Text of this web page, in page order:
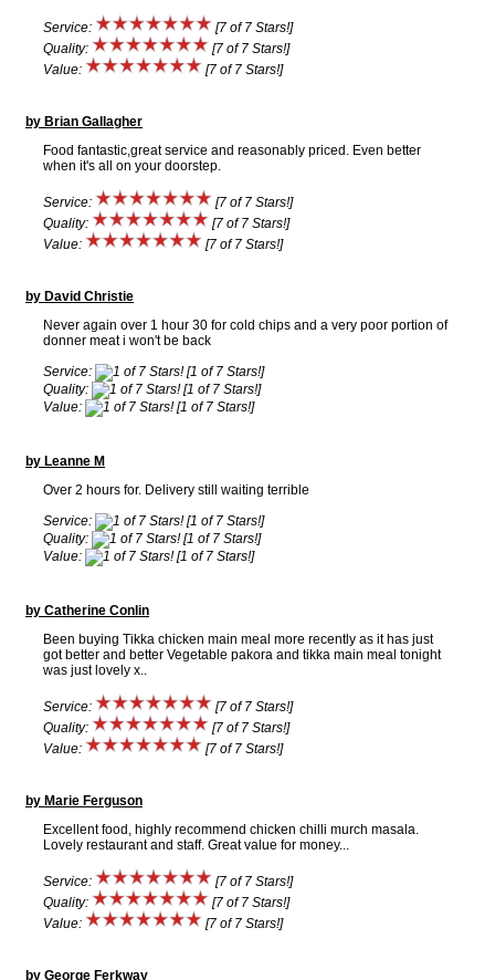
Service:
[7 of 7 Stars!]
Quality:
[7 of 7 Stars!]
Value:
[7 of 7 Stars!]
by Brian Gallagher
Food fantastic,great service and reasonably priced. Even better
when it's all on your doorstep.
Service:
[7 of 7 Stars!]
Quality:
[7 of 7 Stars!]
Value:
[7 of 7 Stars!]
by David Christie
Never again over 1 hour 30 for cold chips and a very poor portion of
donner meat i won't be back
Service:
[1 of 7 Stars!]
Quality:
[1 of 7 Stars!]
Value:
[1 of 7 Stars!]
by Leanne M
Over 2 hours for. Delivery still waiting terrible
Service:
[1 of 7 Stars!]
Quality:
[1 of 7 Stars!]
Value:
[1 of 7 Stars!]
by Catherine Conlin
Been buying Tikka chicken main meal more recently as it has just
got better and better Vegetable pakora and tikka main meal tonight
was just lovely x..
Service:
[7 of 7 Stars!]
Quality:
[7 of 7 Stars!]
Value:
[7 of 7 Stars!]
by Marie Ferguson
Excellent food, highly recommend chicken chilli murch masala.
Lovely restaurant and staff. Great value for money...
Service:
[7 of 7 Stars!]
Quality:
[7 of 7 Stars!]
Value:
[7 of 7 Stars!]
by George Ferkway